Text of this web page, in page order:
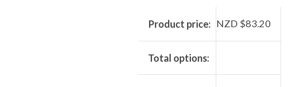
Product price: NZD $83.20
Total options: